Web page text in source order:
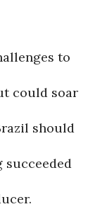
to
could soar
should
succeeded